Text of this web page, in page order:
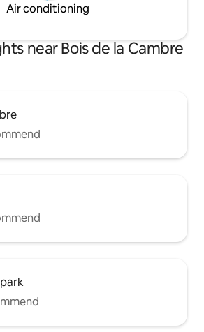
Air conditioning
near Bois de la Cambre